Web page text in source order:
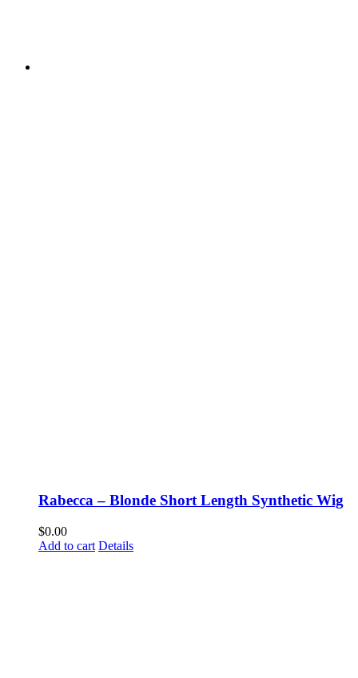
Rabecca – Blonde Short Length Synthetic Wig
$0.00
Add to cart Details